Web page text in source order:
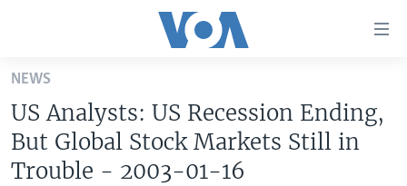
Skip
main
content
Skip
UNITED STATES
U.S. NEWS
WORLD
NEWS
US Analysts: US Recession Ending,
But Global Stock Markets Still in
Trouble - 2003-01-16